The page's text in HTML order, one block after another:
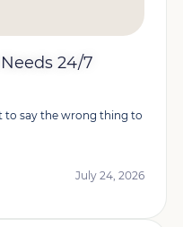
24/7
to say the wrong thing to
July 24, 2026